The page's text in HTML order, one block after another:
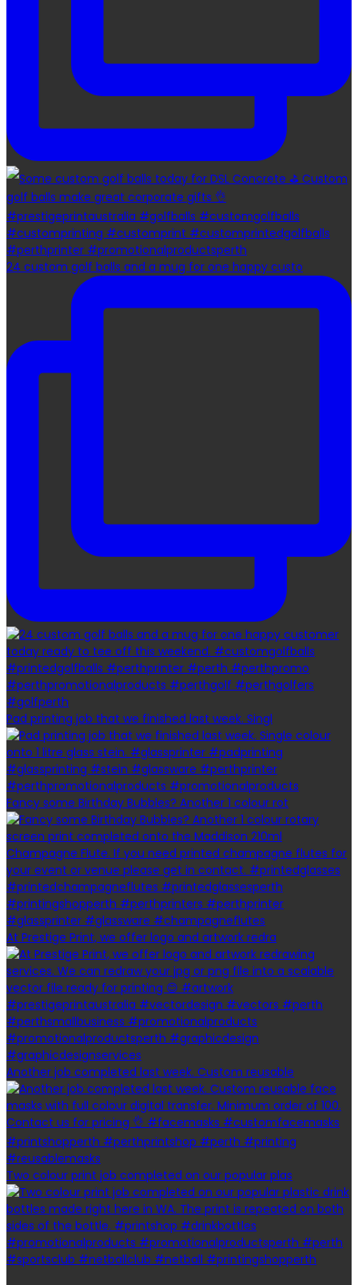
24 custom golf balls and a mug for one happy custo
Pad printing job that we finished last week. Singl
Fancy some Birthday Bubbles? Another 1 colour rot
At Prestige Print, we offer logo and artwork redra
Another job completed last week. Custom reusable
Two colour print job completed on our popular plas